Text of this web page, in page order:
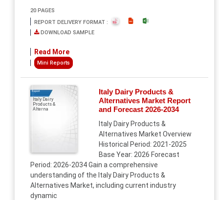
20 PAGES
REPORT DELIVERY FORMAT :
DOWNLOAD SAMPLE
Read More
Mini Reports
Report
Italy Dairy
Products &
Alterna
Italy Dairy Products &
Alternatives Market Report
and Forecast 2026-2034
Italy Dairy Products &
Alternatives Market Overview
Historical Period: 2021-2025
Base Year: 2026 Forecast
Period: 2026-2034 Gain a comprehensive
understanding of the Italy Dairy Products &
Alternatives Market, including current industry
dynamic